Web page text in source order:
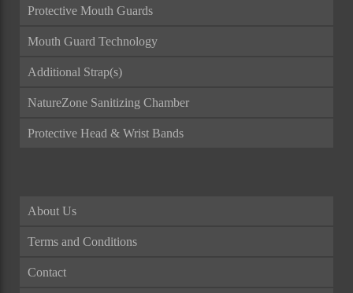
Protective Mouth Guards
Mouth Guard Technology
Additional Strap(s)
NatureZone Sanitizing Chamber
Protective Head & Wrist Bands
About Us
Terms and Conditions
Contact